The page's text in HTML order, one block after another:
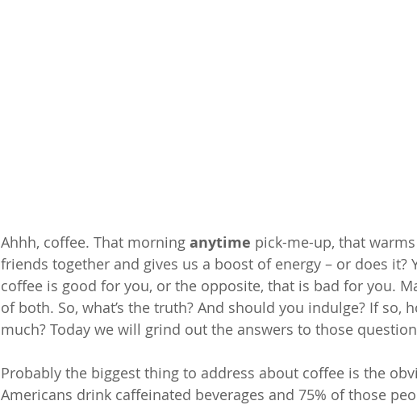
Ahhh, coffee. That morning anytime pick-me-up, that
friends together and gives us a boost of energy – or does it?
coffee is good for you, or the opposite, that is bad for you.
of both. So, what’s the truth? And should you indulge? If so,
much? Today we will grind out the answers to those
Probably the biggest thing to address about coffee is the
Americans drink caffeinated beverages and 75% of those